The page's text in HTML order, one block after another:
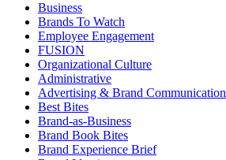
Business
Brands To Watch
Employee Engagement
FUSION
Organizational Culture
Administrative
Advertising & Brand Communication
Best Bites
Brand-as-Business
Brand Book Bites
Brand Experience Brief